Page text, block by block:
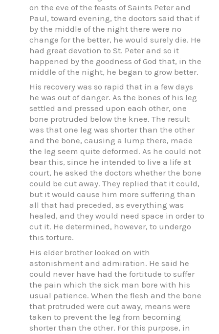
on the eve of the feasts of Saints Peter and
Paul, toward evening, the doctors said that if
by the middle of the night there were no
change for the better, he would surely die. He
had great devotion to St. Peter and so it
happened by the goodness of God that, in the
middle of the night, he began to grow better.
His recovery was so rapid that in a few days
he was out of danger. As the bones of his leg
settled and pressed upon each other, one
bone protruded below the knee. The result
was that one leg was shorter than the other
and the bone, causing a lump there, made
the leg seem quite deformed. As he could not
bear this, since he intended to live a life at
court, he asked the doctors whether the bone
could be cut away. They replied that it could,
but it would cause him more suffering than
all that had preceded, as everything was
healed, and they would need space in order to
cut it. He determined, however, to undergo
this torture.
His elder brother looked on with
astonishment and admiration. He said he
could never have had the fortitude to suffer
the pain which the sick man bore with his
usual patience. When the flesh and the bone
that protruded were cut away, means were
taken to prevent the leg from becoming
shorter than the other. For this purpose, in